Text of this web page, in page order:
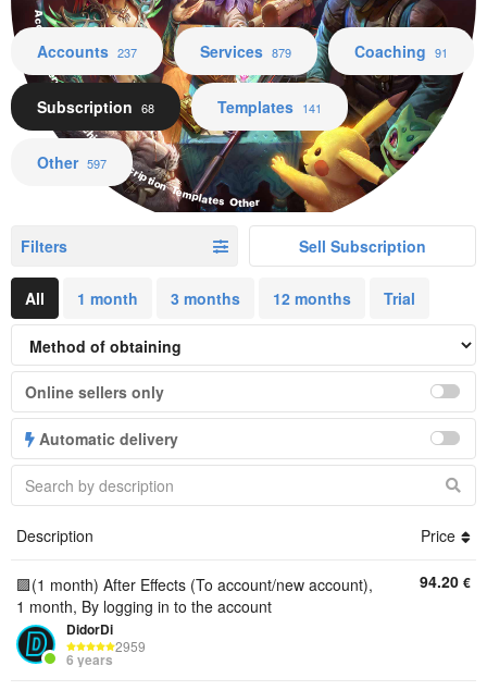
Accounts Services Coaching Subscription Templates Other
Accounts 237 Services 879 Coaching 91
Subscription 68 Templates 141
Other 597
Filters Sell Subscription
All 1 month 3 months 12 months Trial
Online sellers only
Automatic delivery
Description Price
🟪(1 month) After Effects (To account/new account),
1 month, By logging in to the account
DidorDi
2959
6 years
94.20 €